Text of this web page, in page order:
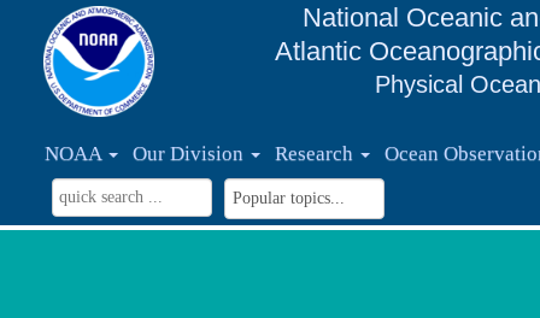
National Oceanic
Atlantic
Physical
NOAA Our Division Research Ocean